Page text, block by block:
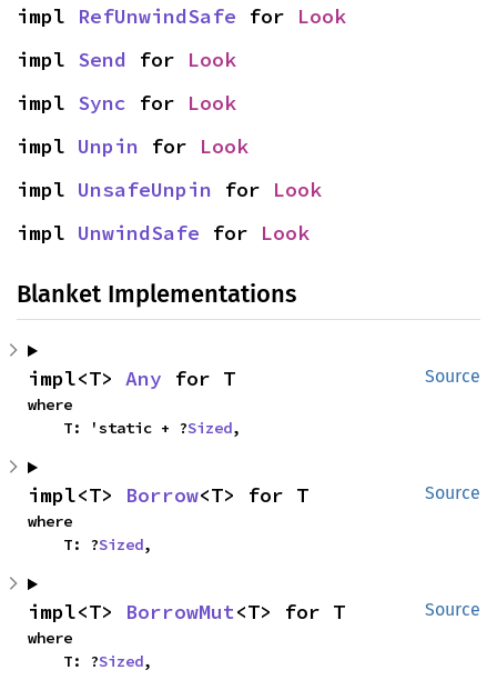
impl RefUnwindSafe for Look
impl Send for Look
impl Sync for Look
impl Unpin for Look
impl UnsafeUnpin for Look
impl UnwindSafe for Look
Blanket Implementations
Source
impl<T> Any for T
where
    T: 'static + ?
Sized,
Source
impl<T> Borrow<T> for T
where
    T: ?
Sized,
Source
impl<T> BorrowMut<T> for T
where
    T: ?
Sized,